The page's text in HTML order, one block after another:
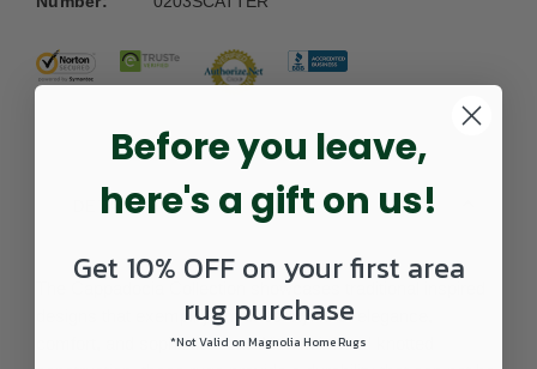
DETAILS
The Cappadocia Collection showcases traditional inspired
designs that exemplify timeless styles of elegance,
comfort, and sophistication. With their hand knotted
Before you leave,
here's a gift on us!
Get 10% OFF on your first area
rug purchase
*Not Valid on Magnolia Home Rugs